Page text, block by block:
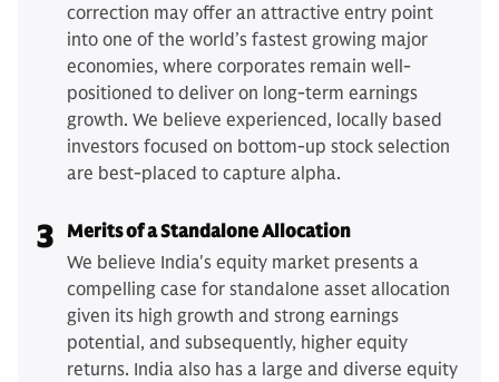
correction may offer an attractive entry point
into one of the world’s fastest growing major
economies, where corporates remain well-
positioned to deliver on long-term earnings
growth. We believe experienced, locally based
investors focused on bottom-up stock selection
are best-placed to capture alpha.
3 Merits of a Standalone Allocation
We believe India's equity market presents a
compelling case for standalone asset allocation
given its high growth and strong earnings
potential, and subsequently, higher equity
returns. India also has a large and diverse equity